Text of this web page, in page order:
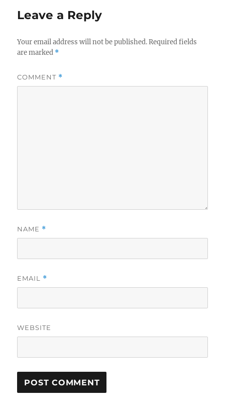
Leave a Reply
Your email address will not be published. Required fields
are marked *
COMMENT *
NAME *
EMAIL *
WEBSITE